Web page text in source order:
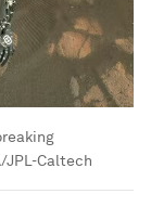
JPL-Caltech